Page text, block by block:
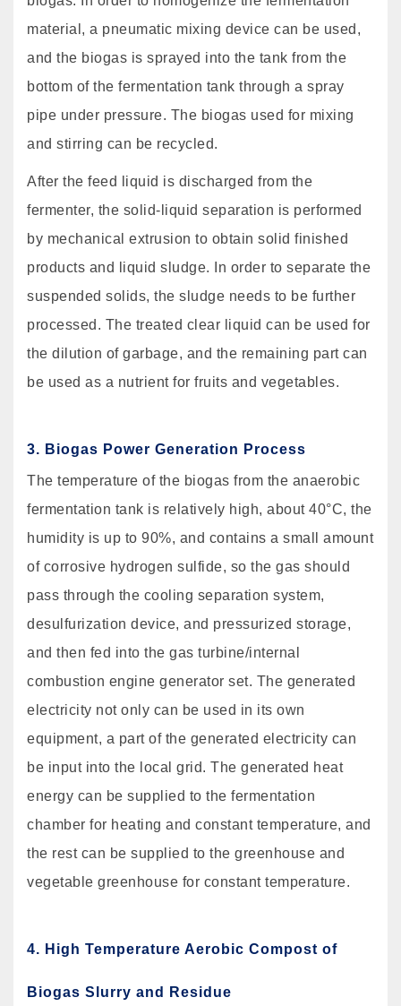
material, a pneumatic mixing device can be used,
and the biogas is sprayed into the tank from the
bottom of the fermentation tank through a spray
pipe under pressure. The biogas used for mixing
and stirring can be recycled.
After the feed liquid is discharged from the
fermenter, the solid-liquid separation is performed
by mechanical extrusion to obtain solid finished
products and liquid sludge. In order to separate the
suspended solids, the sludge needs to be further
processed. The treated clear liquid can be used for
the dilution of garbage, and the remaining part can
be used as a nutrient for fruits and vegetables.
3. Biogas Power Generation Process
The temperature of the biogas from the anaerobic
fermentation tank is relatively high, about 40°C, the
humidity is up to 90%, and contains a small amount
of corrosive hydrogen sulfide, so the gas should
pass through the cooling separation system,
desulfurization device, and pressurized storage,
and then fed into the gas turbine/internal
combustion engine generator set. The generated
electricity not only can be used in its own
equipment, a part of the generated electricity can
be input into the local grid. The generated heat
energy can be supplied to the fermentation
chamber for heating and constant temperature, and
the rest can be supplied to the greenhouse and
vegetable greenhouse for constant temperature.
4. High Temperature Aerobic Compost of
Biogas Slurry and Residue